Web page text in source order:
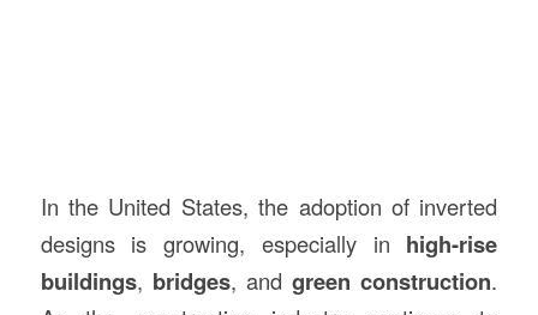
In the United States, the adoption of inverted
designs is growing, especially in high-rise
buildings, bridges, andgreen construction.